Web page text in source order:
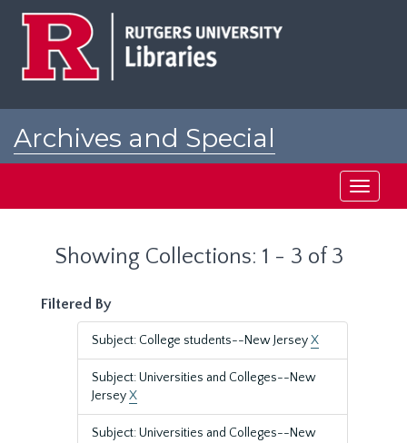
Archives and Special
Toggle
Showing Collections: 1 - 3 of 3
Filtered By
Subject: College students--New JerseyX
Subject: Universities and Colleges--New
JerseyX
Subject: Universities and Colleges--New